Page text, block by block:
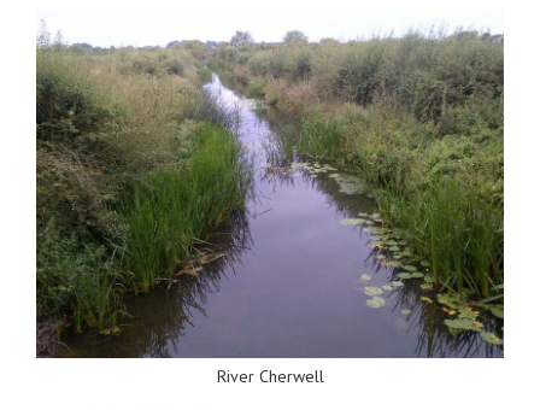
River Cherwell